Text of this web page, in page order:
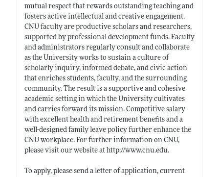
mutual respect that rewards outstanding teaching and
fosters active intellectual and creative engagement.
CNU faculty are productive scholars and researchers,
supported by professional development funds. Faculty
and administrators regularly consult and collaborate
as the University works to sustain a culture of
scholarly inquiry, informed debate, and civic action
that enriches students, faculty, and the surrounding
community. The result is a supportive and cohesive
academic setting in which the University cultivates
and carries forward its mission. Competitive salary
with excellent health and retirement benefits and a
well-designed family leave policy further enhance the
CNU workplace. For further information on CNU,
please visit our website at http://www.cnu.edu.
To apply, please send a letter of application, current